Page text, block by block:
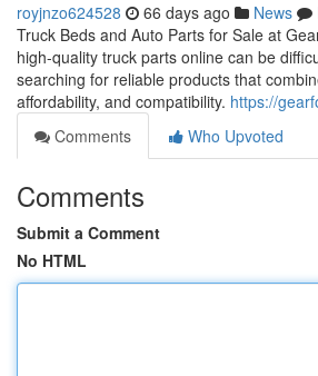
royjnzo624528 66 days ago News
Truck Beds and Auto Parts for Sale at
high-quality truck parts online can be
searching for reliable products that
affordability, and compatibility. https://
Comments
Who Upvoted
Comments
Submit a Comment
No HTML